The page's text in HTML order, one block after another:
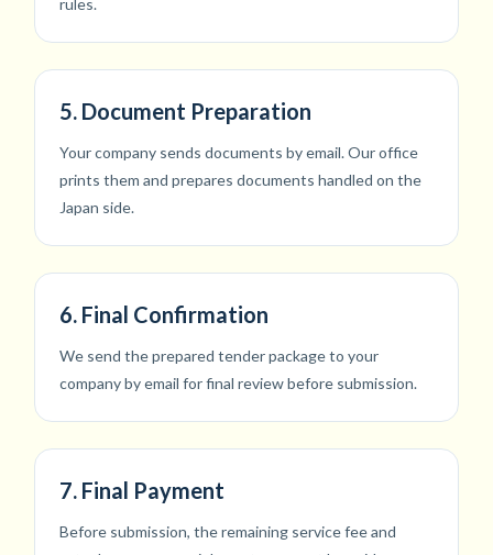
rules.
5. Document Preparation
Your company sends documents by email. Our office
prints them and prepares documents handled on the
Japan side.
6. Final Confirmation
We send the prepared tender package to your
company by email for final review before submission.
7. Final Payment
Before submission, the remaining service fee and